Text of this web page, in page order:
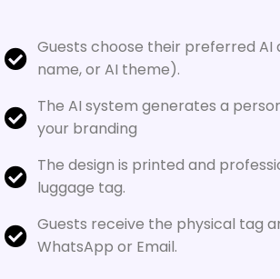
Guests choose their preferred AI
name, or AI theme).
The AI system generates a
your branding
The design is printed and
luggage tag.
Guests receive the physical tag
WhatsApp or Email.